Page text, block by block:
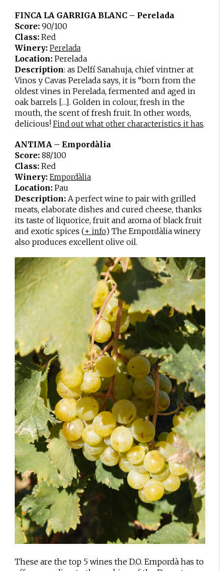
FINCA LA GARRIGA BLANC – Perelada
Score: 90/100
Class: Red
Winery: Perelada
Location: Perelada
Description: as Delfí Sanahuja, chief vintner at
Vinos y Cavas Perelada says, it is “born from the
oldest vines in Perelada, fermented and aged in
oak barrels […]. Golden in colour, fresh in the
mouth, the scent of fresh fruit. In other words,
delicious! Find out what other characteristics it has.
ANTIMA – Empordàlia
Score: 88/100
Class: Red
Winery: Empordàlia
Location: Pau
Description: A perfect wine to pair with grilled
meats, elaborate dishes and cured cheese, thanks
its taste of liquorice, fruit and aroma of black fruit
and exotic spices (+ info) The Empordàlia winery
also produces excellent olive oil.
These are the top 5 wines the D.O. Empordà has to